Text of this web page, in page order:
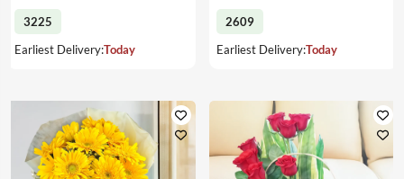
3225
Earliest Delivery:Today
2609
Earliest Delivery:Today